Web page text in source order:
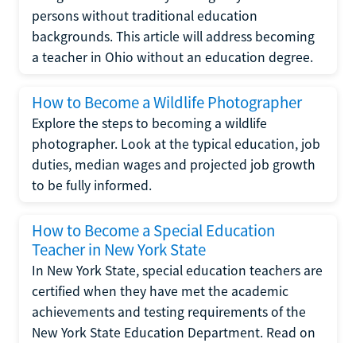
persons without traditional education
backgrounds. This article will address becoming
a teacher in Ohio without an education degree.
How to Become a Wildlife Photographer
Explore the steps to becoming a wildlife
photographer. Look at the typical education, job
duties, median wages and projected job growth
to be fully informed.
How to Become a Special Education
Teacher in New York State
In New York State, special education teachers are
certified when they have met the academic
achievements and testing requirements of the
New York State Education Department. Read on